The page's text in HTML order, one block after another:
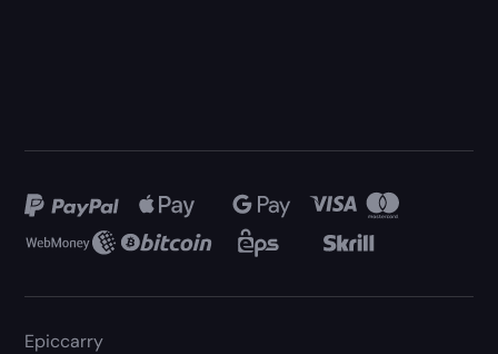
Epiccarry